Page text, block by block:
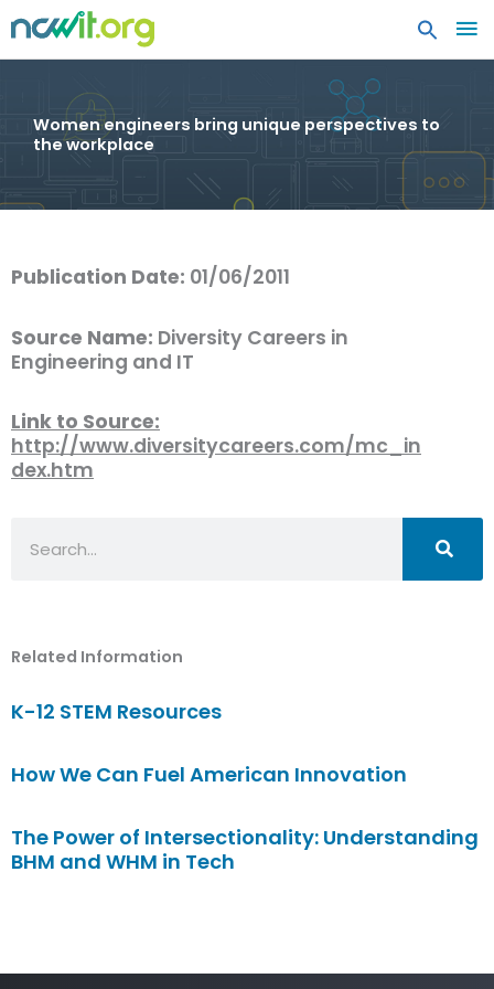
Women engineers bring unique perspectives to
the workplace
Publication Date: 01/06/2011
Source Name: Diversity Careers in
Engineering and IT
Link to Source:
http://www.diversitycareers.com/mc_in
dex.htm
Related Information
K-12 STEM Resources
How We Can Fuel American Innovation
The Power of Intersectionality: Understanding
BHM and WHM in Tech